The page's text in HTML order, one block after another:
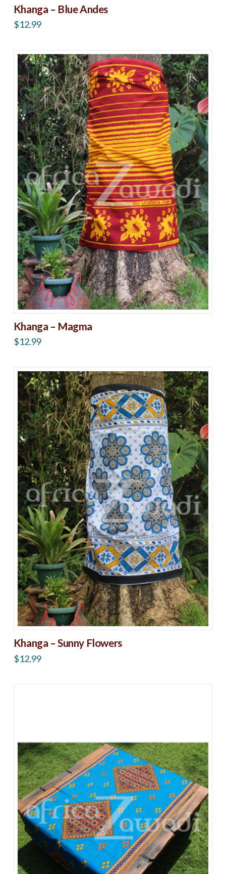
Khanga – Blue Andes
$12.99
Khanga – Magma
$12.99
Khanga – Sunny Flowers
$12.99